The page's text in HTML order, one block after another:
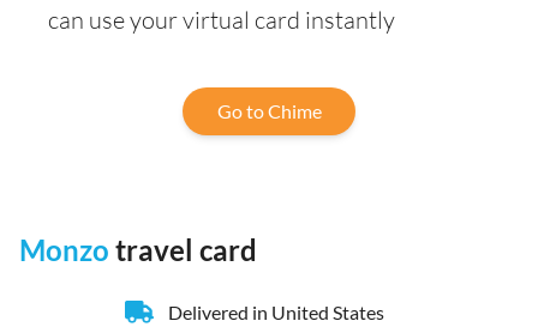
can use your virtual card instantly
Go to Chime
Monzo travel card
Delivered in United States